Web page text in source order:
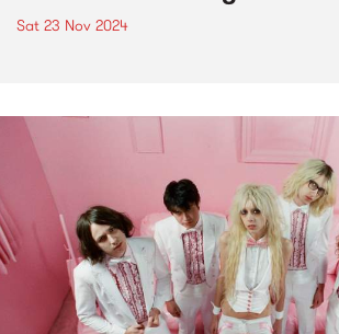
Sat 23 Nov 2024